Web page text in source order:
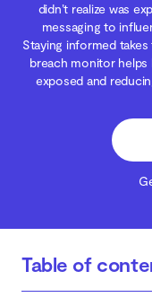
didn’t realize was
messaging to
Staying informed
breach monitor
exposed and
Table of